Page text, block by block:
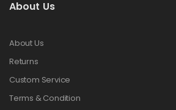
About Us
About Us
Returns
Custom Service
Terms & Condition